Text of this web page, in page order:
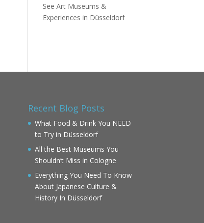
See Art Museums &
Experiences in Düsseldorf
Recent Blog Posts
What Food & Drink You NEED
to Try in Düsseldorf
All the Best Museums You
Shouldn’t Miss in Cologne
Everything You Need To Know
About Japanese Culture &
History In Düsseldorf